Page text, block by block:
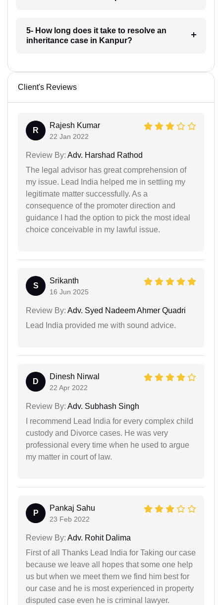
5- How long does it take to resolve an
inheritance case in Kanpur?
Client's Reviews
R
Rajesh Kumar
22 Jan 2022
Review By: Adv. Harshad Rathod
The legal advisor has great comprehension of
my issue. Lead India helped me in settling my
legitimate matter successfully. As a
consequence of the promoter direction and
guidance I had the option to pick the most ideal
choice conceivable in my lawful issue.
S
Srikanth
16 Jun 2025
Review By: Adv. Syed Nadeem Ahmer Quadri
Lead India provided me with sound advice.
D
Dinesh Nirwal
22 Apr 2022
Review By: Adv. Subhash Singh
I recommend Lead India for every complex child
custody and Divorce cases. He was very
professional every time when he used to argue
my matter in court of law.
P
Pankaj Sahu
23 Feb 2022
Review By: Adv. Rohit Dalima
First of all Thanks Lead India for Taking our case
because we leave all hopes that some one help
us but when we meet them we find him best for
our case and he is most experienced in property
disputed case even he is criminal lawyer.